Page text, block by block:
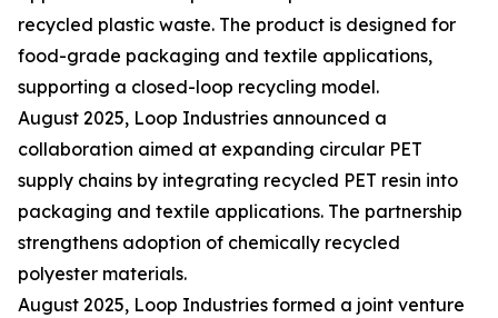
recycled plastic waste. The product is designed for
food-grade packaging and textile applications,
supporting a closed-loop recycling model.
August 2025, Loop Industries announced a
collaboration aimed at expanding circular PET
supply chains by integrating recycled PET resin into
packaging and textile applications. The partnership
strengthens adoption of chemically recycled
polyester materials.
August 2025, Loop Industries formed a joint venture